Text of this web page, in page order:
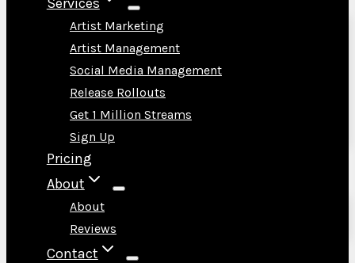
Artist Marketing
Artist Management
Social Media Management
Release Rollouts
Get 1 Million Streams
Sign Up
Pricing
About
About
Reviews
Contact